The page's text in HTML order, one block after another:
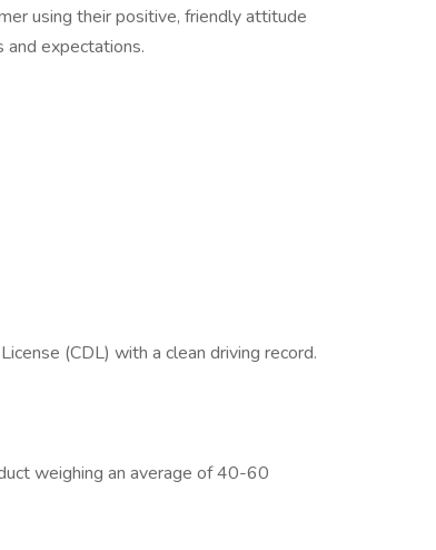
using their positive, friendly attitude
expectations.
(CDL) with a clean driving record.
weighing an average of 40-60